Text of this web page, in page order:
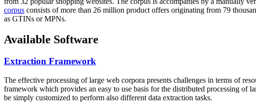
corpus consists of more than 26 million product offers originating from 79
as GTINs or MPNs.
Available Software
Extraction Framework
The effective processing of large web corpora presents challenges in terms of
framework which provides an easy to use basis for the distributed processing of
be simply customized to perform also different data extraction tasks.